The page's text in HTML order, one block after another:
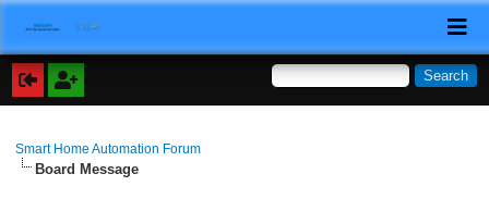
Smart Home Automation Forum
Board Message